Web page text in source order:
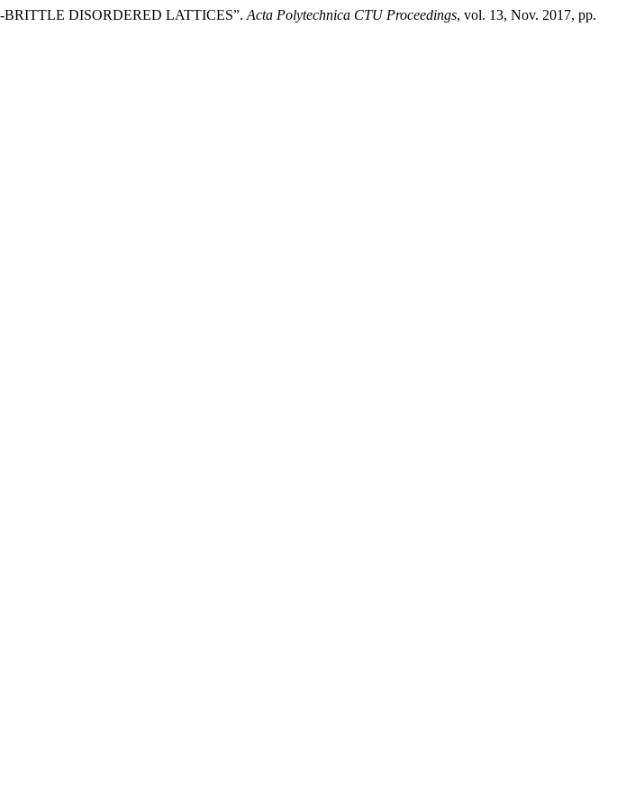
DISORDERED LATTICES”. Acta Polytechnica CTU Proceedings, vol. 13, Nov. 2017, pp.